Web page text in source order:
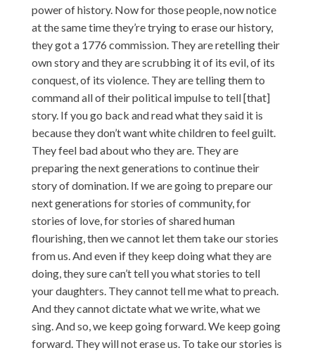
power of history. Now for those people, now notice
at the same time they’re trying to erase our history,
they got a 1776 commission. They are retelling their
own story and they are scrubbing it of its evil, of its
conquest, of its violence. They are telling them to
command all of their political impulse to tell [that]
story. If you go back and read what they said it is
because they don’t want white children to feel guilt.
They feel bad about who they are. They are
preparing the next generations to continue their
story of domination. If we are going to prepare our
next generations for stories of community, for
stories of love, for stories of shared human
flourishing, then we cannot let them take our stories
from us. And even if they keep doing what they are
doing, they sure can’t tell you what stories to tell
your daughters. They cannot tell me what to preach.
And they cannot dictate what we write, what we
sing. And so, we keep going forward. We keep going
forward. They will not erase us. To take our stories is